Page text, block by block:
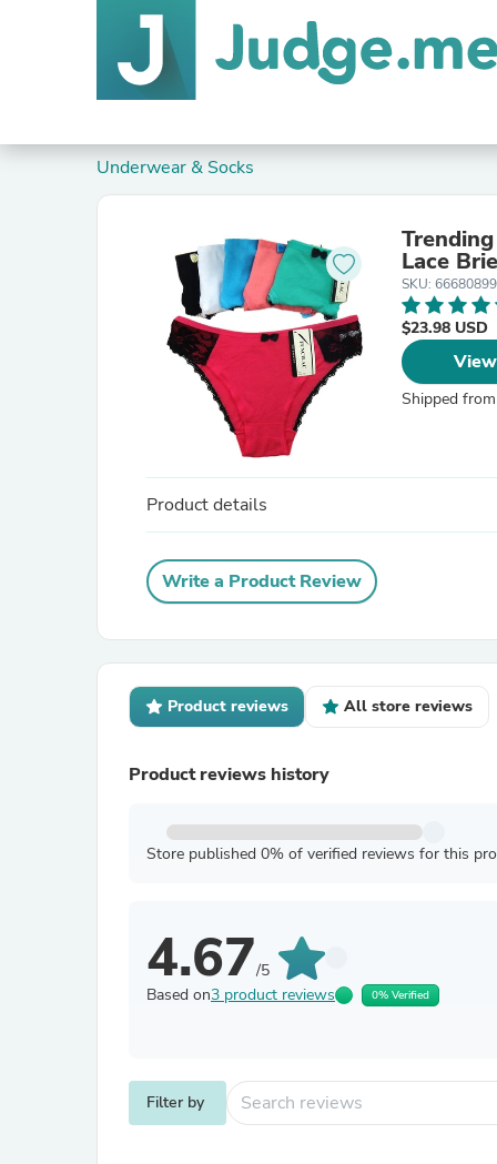
Underwear & Socks
Lace
SKU:
$23.98 USD
Shipped from
Product details
Write a Product Review
Product reviews All store reviews
Product reviews history
Store published 0% of verified reviews for this
4.67/5
Based on3 product reviews 0% Verified
Filter by